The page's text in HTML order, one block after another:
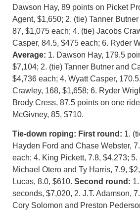
Dawson Hay, 89 points on Picket
Agent, $1,650; 2. (tie) Tanner
87, $1,075 each; 4. (tie) Jacobs
Casper, 84.5, $475 each; 6. Ryder
Average: 1. Dawson Hay, 179.5
$7,104; 2. (tie) Tanner Butner and
$4,736 each; 4. Wyatt Casper,
Crawley, 168, $1,658; 6. Ryder
Brody Cress, 87.5 points on one
McGivney, 85, $710.
Tie-down roping: First round: 1.
Hayden Ford and Chase Webster,
each; 4. King Pickett, 7.8, $4,273; 5.
Michael Otero and Ty Harris, 7.9,
Lucas, 8.0, $610. Second round:
seconds, $7,020, 2. J.T. Adamson,
Cory Solomon and Preston